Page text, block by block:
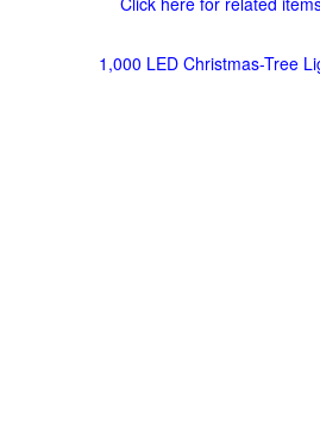
1,000 LED Christmas-Tree